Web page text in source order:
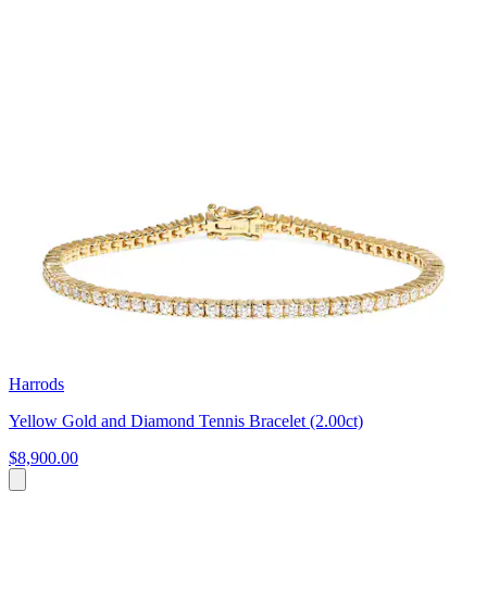
Harrods
Yellow Gold and Diamond Tennis Bracelet (2.00ct)
$8,900.00